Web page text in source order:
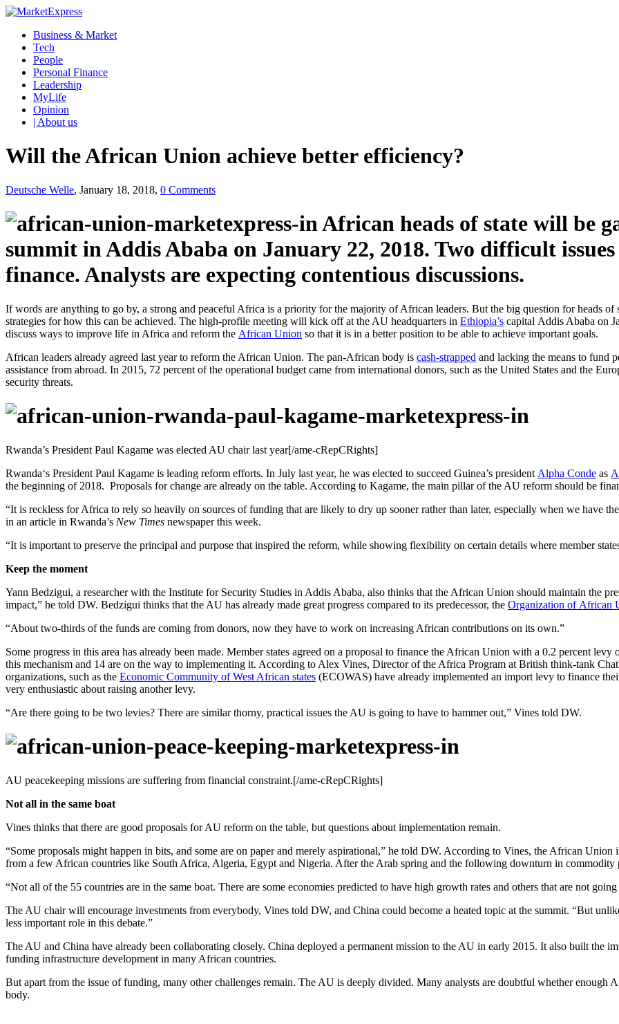
Business & Market
Tech
People
Personal Finance
Leadership
MyLife
Opinion
| About us
Will the African Union achieve better efficiency?
Deutsche Welle, January 18, 2018, 0 Comments
African heads of state will be
summit in Addis Ababa on January 22, 2018. Two difficult
finance. Analysts are expecting contentious discussions.
If words are anything to go by, a strong and peaceful Africa is a priority for the majority of African leaders. But the big question for heads of
strategies for how this can be achieved. The high-profile meeting will kick off at the AU headquarters in Ethiopia’s capital Addis Ababa on
discuss ways to improve life in Africa and reform the African Union so that it is in a better position to be able to achieve important goals.
African leaders already agreed last year to reform the African Union. The pan-African body is cash-strapped and lacking the means to fund
assistance from abroad. In 2015, 72 percent of the operational budget came from international donors, such as the United States and the
security threats.
Rwanda’s President Paul Kagame was elected AU chair last year[/ame-cRepCRights]
Rwanda‘s President Paul Kagame is leading reform efforts. In July last year, he was elected to succeed Guinea’s president Alpha Conde as
the beginning of 2018. Proposals for change are already on the table. According to Kagame, the main pillar of the AU reform should be
“It is reckless for Africa to rely so heavily on sources of funding that are likely to dry up sooner rather than later, especially when we have
in an article in Rwanda’s New Times newspaper this week.
“It is important to preserve the principal and purpose that inspired the reform, while showing flexibility on certain details where member
Keep the moment
Yann Bedzigui, a researcher with the Institute for Security Studies in Addis Ababa, also thinks that the African Union should maintain the
impact,” he told DW. Bedzigui thinks that the AU has already made great progress compared to its predecessor, the Organization of African
“About two-thirds of the funds are coming from donors, now they have to work on increasing African contributions on its own.”
Some progress in this area has already been made. Member states agreed on a proposal to finance the African Union with a 0.2 percent
this mechanism and 14 are on the way to implementing it. According to Alex Vines, Director of the Africa Program at British think-tank
organizations, such as the Economic Community of West African states (ECOWAS) have already implemented an import levy to finance
very enthusiastic about raising another levy.
“Are there going to be two levies? There are similar thorny, practical issues the AU is going to have to hammer out,” Vines told DW.
AU peacekeeping missions are suffering from financial constraint.[/ame-cRepCRights]
Not all in the same boat
Vines thinks that there are good proposals for AU reform on the table, but questions about implementation remain.
“Some proposals might happen in bits, and some are on paper and merely aspirational,” he told DW. According to Vines, the African
from a few African countries like South Africa, Algeria, Egypt and Nigeria. After the Arab spring and the following downturn in commodity
“Not all of the 55 countries are in the same boat. There are some economies predicted to have high growth rates and others that are not
The AU chair will encourage investments from everybody, Vines told DW, and China could become a heated topic at the summit. “But
less important role in this debate.”
The AU and China have already been collaborating closely. China deployed a permanent mission to the AU in early 2015. It also built the
funding infrastructure development in many African countries.
But apart from the issue of funding, many other challenges remain. The AU is deeply divided. Many analysts are doubtful whether
body.